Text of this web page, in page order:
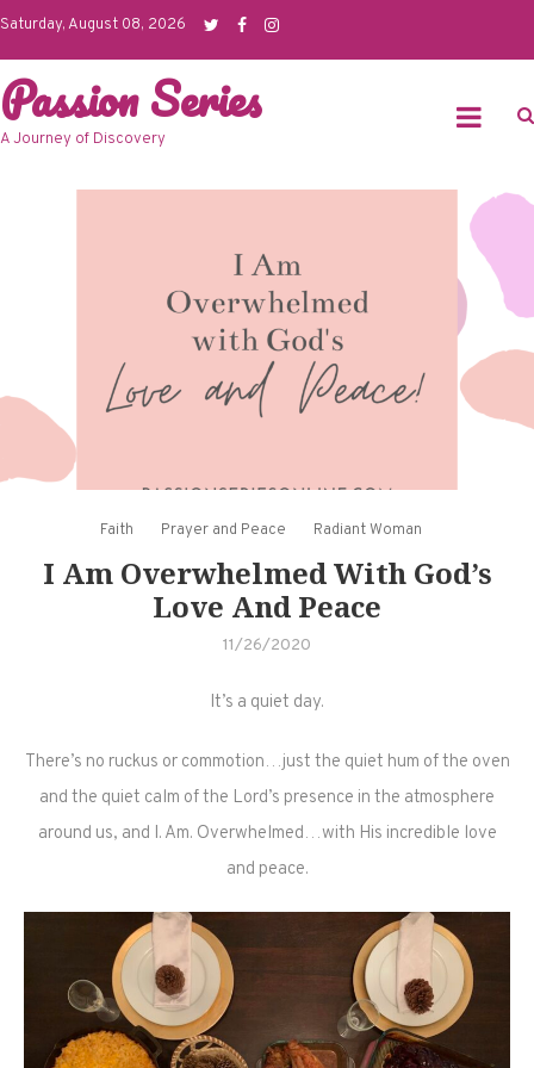
Skip
content
Saturday, August 08, 2026
Passion Series
A Journey of Discovery
Faith Prayer and Peace Radiant Woman
I Am Overwhelmed With God’s
Love And Peace
11/26/2020
It’s a quiet day.
There’s no ruckus or commotion…just the quiet hum of the oven
and the quiet calm of the Lord’s presence in the atmosphere
around us, and I. Am. Overwhelmed…with His incredible love
and peace.